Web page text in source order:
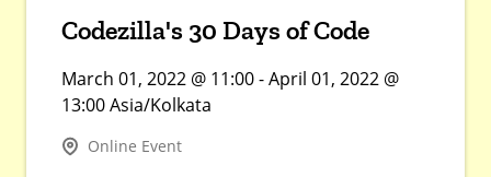
Codezilla's 30 Days of Code
March 01, 2022 @ 11:00 - April 01, 2022 @
13:00 Asia/Kolkata
Online Event